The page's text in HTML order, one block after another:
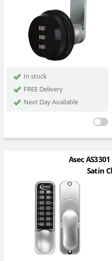
In stock
FREE Delivery
Next Day Available
Asec
Satin